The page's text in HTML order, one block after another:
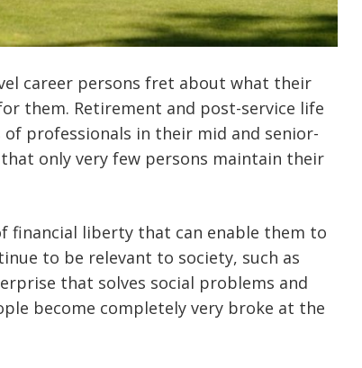
career persons fret about what their
them. Retirement and post-service life
professionals in their mid and senior-
that only very few persons maintain their
financial liberty that can enable them to
to be relevant to society, such as
that solves social problems and
become completely very broke at the